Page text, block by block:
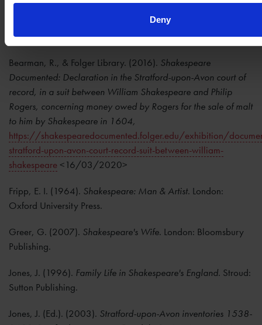
Deny
Stratford-upon-avon Corporation: 1599-1609. Stratford-
upon-Avon: Dugdale Society and Shakespeare Birthplace
Trust.
Bearman, R., & Folger Library. (2016). Shakespeare
Documented: Declaration in the Stratford-upon-Avon court of
record, in a suit between William Shakespeare and Philip
Rogers, concerning money owed by Rogers for the sale of malt
to him by Shakespeare in 1604,
https://shakespearedocumented.folger.edu/exhibition/
stratford-upon-avon-court-record-suit-between-william-
shakespeare <16/03/2020>
Fripp, E. I. (1964). Shakespeare: Man & Artist. London:
Oxford University Press.
Greer, G. (2007). Shakespeare's Wife. London: Bloomsbury
Publishing.
Jones, J. (1996). Family Life in Shakespeare's England. Stroud:
Sutton Publishing.
Jones, J. (Ed.). (2003). Stratford-upon-Avon inventories 1538-